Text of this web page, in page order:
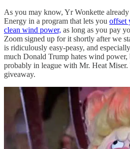
As you may know, Yr Wonkette
Energy in a program that lets you offset
clean wind power, as long as you pay
Zoom signed up for it shortly after we
is ridiculously easy-peasy, and
much Donald Trump hates wind power,
probably in league with Mr. Heat Miser.
giveaway.